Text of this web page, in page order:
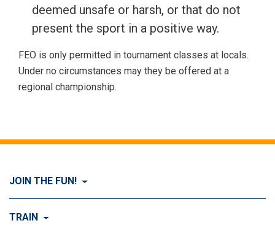
deemed unsafe or harsh, or that do not
present the sport in a positive way.
FEO is only permitted in tournament classes at locals.
Under no circumstances may they be offered at a
regional championship.
JOIN THE FUN!
Visit Join the FUN!
TRAIN